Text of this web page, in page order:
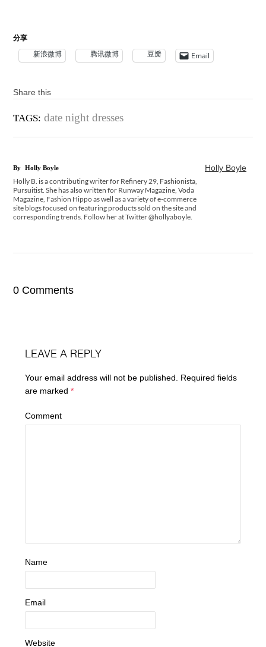
分享
新浪微博 腾讯微博 豆瓣 Email
Share this
TAGS: date night dresses
Holly Boyle
By Holly Boyle
Holly B. is a contributing writer for Refinery 29, Fashionista,
Pursuitist. She has also written for Runway Magazine, Voda
Magazine, Fashion Hippo as well as a variety of e-commerce
site blogs focused on featuring products sold on the site and
corresponding trends. Follow her at Twitter @hollyaboyle.
0 Comments
LEAVE A REPLY
Your email address will not be published.
Required fields
are marked*
Comment
Name
Email
Website